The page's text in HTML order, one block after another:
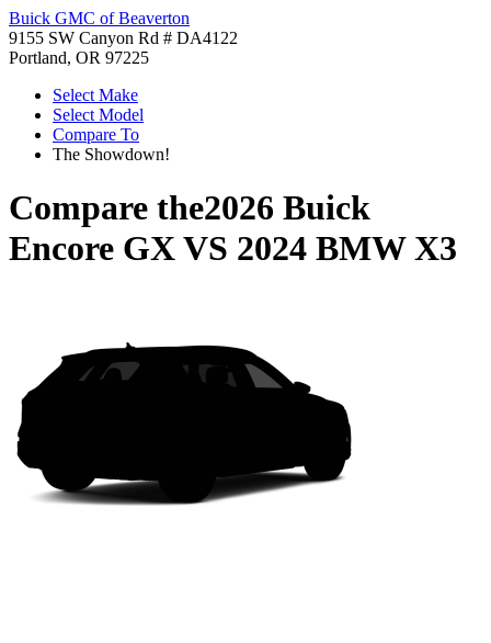
Buick GMC of Beaverton
9155 SW Canyon Rd # DA4122
Portland, OR 97225
Select Make
Select Model
Compare To
The Showdown!
Compare the2026 Buick
Encore GXVS 2024 BMW X3